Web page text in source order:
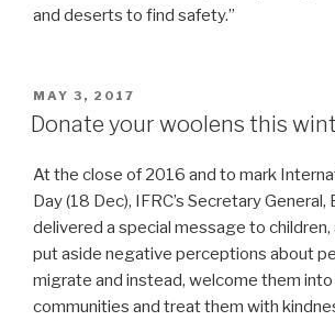
and deserts to find safety.”
POSTED
ON
MAY 3, 2017
Donate your woolens this
At the close of 2016 and to mark
Day (18 Dec), IFRC’s Secretary General,
delivered a special message to
put aside negative perceptions about
migrate and instead, welcome them
communities and treat them with